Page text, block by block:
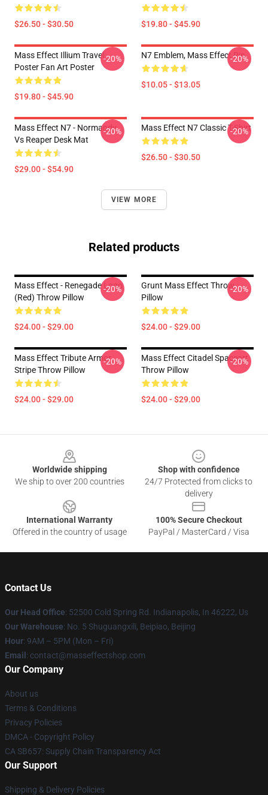
$26.50 - $30.50 $19.80 - $45.90
Mass Effect Illium Travel
Poster Fan Art Poster
$19.80 - $45.90
-20% N7 Emblem, Mass Effect Pin
$10.05 - $13.05
-20%
Mass Effect N7 - Normandy
Vs Reaper Desk Mat
$29.00 - $54.90
-20% Mass Effect N7 Classic T-Shirt
$26.50 - $30.50
-20%
VIEW MORE
Related products
Mass Effect - Renegade Logo
(red) Throw Pillow
$24.00 - $29.00
-20%
Grunt Mass Effect Throw
Pillow
$24.00 - $29.00
-20%
Mass Effect Tribute Armor
Stripe Throw Pillow
$24.00 - $29.00
-20%
Mass Effect Citadel Spaceart
Throw Pillow
$24.00 - $29.00
-20%
Worldwide shipping
We ship to over 200 countries
Shop with confidence
24/7 Protected from clicks to
delivery
International Warranty
Offered in the country of usage
100% Secure Checkout
PayPal / MasterCard / Visa
Contact Us
Our Head Office: 52500 Cold Spring Rd. Indianapolis, In 46222, Us
Our Warehouse: No. 5 Shuguangxili, Beipiao, Beijing
Hour: 9AM – 5PM (Mon – Fri)
Email : contact@masseffectshop.com
Our Company
About us
Terms & Conditions
Privacy Policies
DMCA - Copyright Policy
CA SB657: Supply Chain Transparency Act
Our Support
Shipping & Delivery Policies